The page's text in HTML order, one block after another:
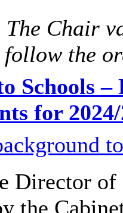
Chair
follow the
Schools
for
Director of
the